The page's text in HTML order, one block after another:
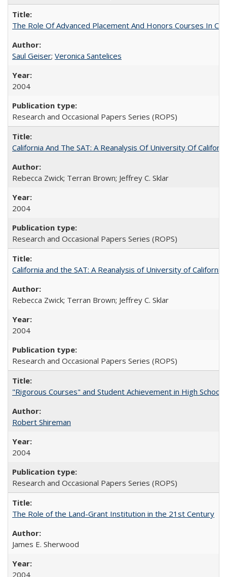
The Role Of Advanced Placement And Honors Courses In
Saul Geiser; Veronica Santelices
2004
Research and Occasional Papers Series (ROPS)
California And The SAT: A Reanalysis Of University Of
Rebecca Zwick; Terran Brown; Jeffrey C. Sklar
2004
Research and Occasional Papers Series (ROPS)
California and the SAT: A Reanalysis of University of
Rebecca Zwick; Terran Brown; Jeffrey C. Sklar
2004
Research and Occasional Papers Series (ROPS)
"Rigorous Courses" and Student Achievement in High School
Robert Shireman
2004
Research and Occasional Papers Series (ROPS)
The Role of the Land-Grant Institution in the 21st Century
James E. Sherwood
2004